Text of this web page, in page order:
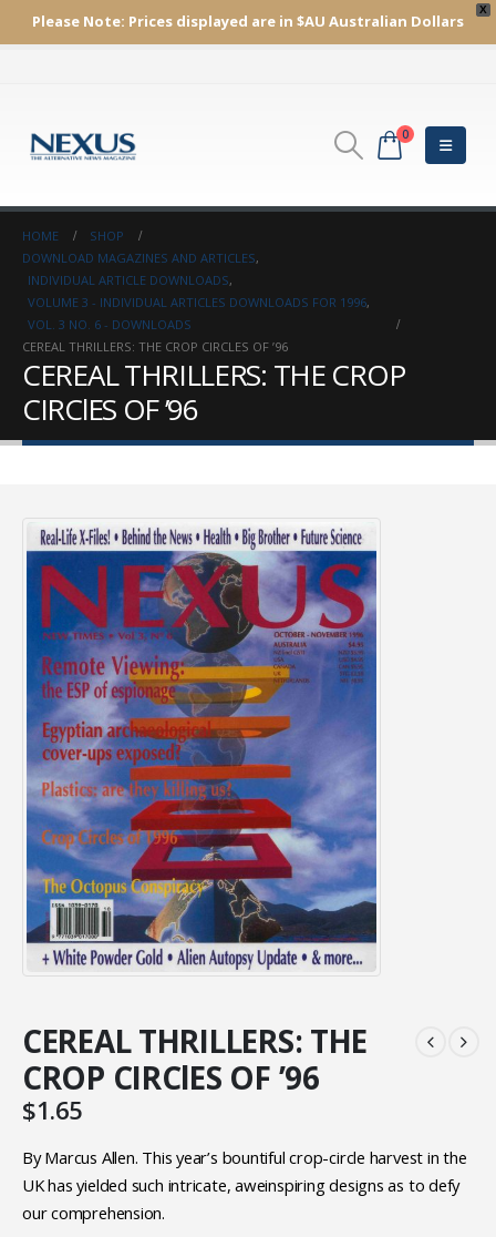
X
Please Note: Prices displayed are in $AU Australian Dollars
0
HOME
SHOP
DOWNLOAD MAGAZINES AND ARTICLES,
INDIVIDUAL ARTICLE DOWNLOADS,
VOLUME 3 - INDIVIDUAL ARTICLES DOWNLOADS FOR 1996,
VOL. 3 NO. 6 - DOWNLOADS
CEREAL THRILLERS: THE CROP CIRCLES OF ’96
CEREAL THRILLERS: THE CROP
CIRClES OF ’96
CEREAL THRILLERS: THE
CROP CIRClES OF ’96
$1.65
By Marcus Allen. This year’s bountiful crop-circle harvest in the
UK has yielded such intricate, aweinspiring designs as to defy
our comprehension.